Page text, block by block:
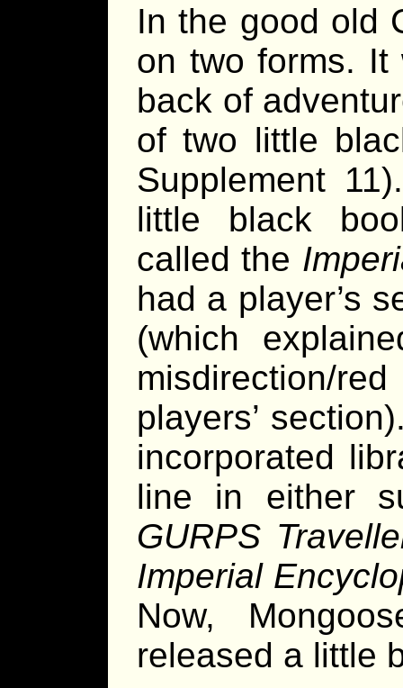
In the good old
on two forms. It
back of
of two little
Supplement
little black
called the
had a player’s
(which
misdirection/
players’
incorporated
line in either
GURPS
Imperial
Now,
released a little